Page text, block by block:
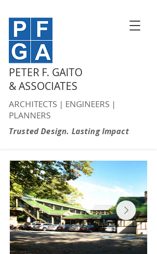
PETER F. GAITO
& ASSOCIATES
ARCHITECTS | ENGINEERS |
PLANNERS
Trusted Design. Lasting Impact